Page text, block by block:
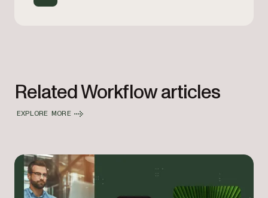
Related Workflow articles
EXPLORE MORE